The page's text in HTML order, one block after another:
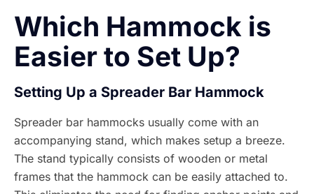
Which Hammock is
Easier to Set Up?
Setting Up a Spreader Bar Hammock
Spreader bar hammocks usually come with an
accompanying stand, which makes setup a breeze.
The stand typically consists of wooden or metal
frames that the hammock can be easily attached to.